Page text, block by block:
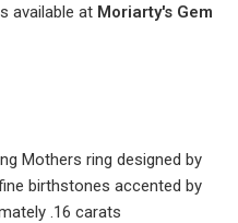
available at Moriarty's Gem
Mothers ring designed by
birthstones accented by
.16 carats